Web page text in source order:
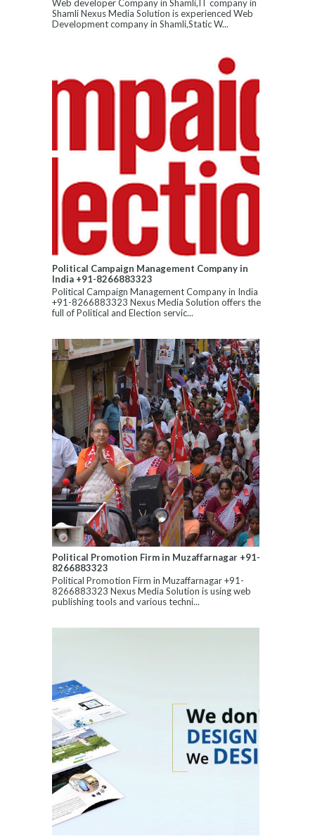
Web developer Company in Shamli,IT company in
Shamli Nexus Media Solution is experienced Web
Development company in Shamli,Static W...
Political Campaign Management Company in
India +91-8266883323
Political Campaign Management Company in India
+91-8266883323 Nexus Media Solution offers the
full of Political and Election servic...
Political Promotion Firm in Muzaffarnagar +91-
8266883323
Political Promotion Firm in Muzaffarnagar +91-
8266883323 Nexus Media Solution is using web
publishing tools and various techni...